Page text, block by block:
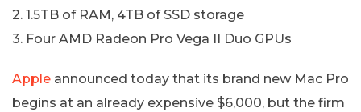
2. 1.5TB of RAM, 4TB of SSD storage
3. Four AMD Radeon Pro Vega II Duo GPUs
Apple announced today that its brand new Mac Pro
begins at an already expensive $6,000, but the firm